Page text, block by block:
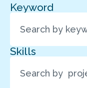
Keyword
Skills